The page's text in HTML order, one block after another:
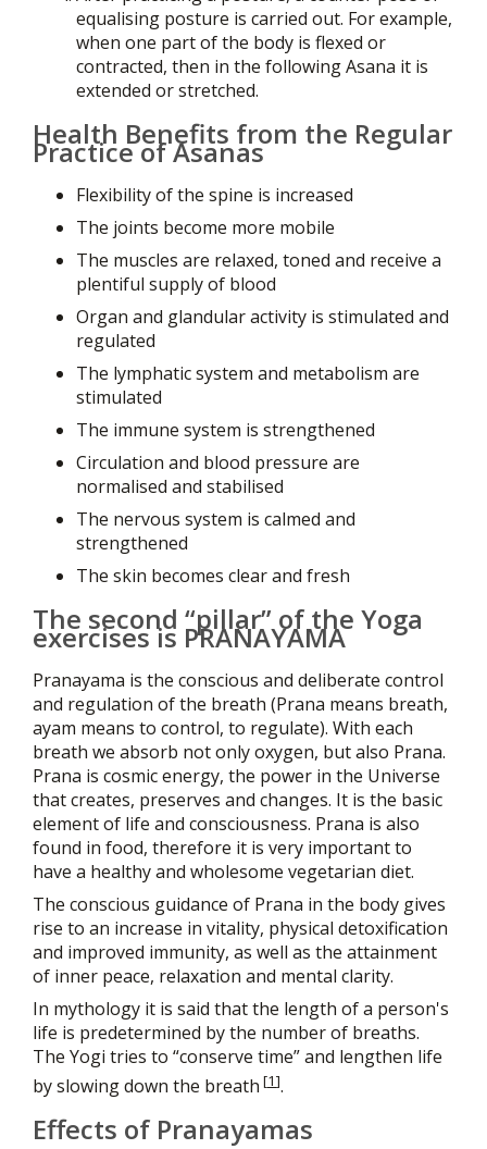
equalising posture is carried out. For example,
when one part of the body is flexed or
contracted, then in the following Asana it is
extended or stretched.
Health Benefits from the Regular
Practice of Asanas
Flexibility of the spine is increased
The joints become more mobile
The muscles are relaxed, toned and receive a
plentiful supply of blood
Organ and glandular activity is stimulated and
regulated
The lymphatic system and metabolism are
stimulated
The immune system is strengthened
Circulation and blood pressure are
normalised and stabilised
The nervous system is calmed and
strengthened
The skin becomes clear and fresh
The second “pillar” of the Yoga
exercises is PRANAYAMA
Pranayama is the conscious and deliberate control
and regulation of the breath (Prana means breath,
ayam means to control, to regulate). With each
breath we absorb not only oxygen, but also Prana.
Prana is cosmic energy, the power in the Universe
that creates, preserves and changes. It is the basic
element of life and consciousness. Prana is also
found in food, therefore it is very important to
have a healthy and wholesome vegetarian diet.
The conscious guidance of Prana in the body gives
rise to an increase in vitality, physical detoxification
and improved immunity, as well as the attainment
of inner peace, relaxation and mental clarity.
In mythology it is said that the length of a person's
life is predetermined by the number of breaths.
The Yogi tries to “conserve time” and lengthen life
by slowing down the breath [1].
Effects of Pranayamas